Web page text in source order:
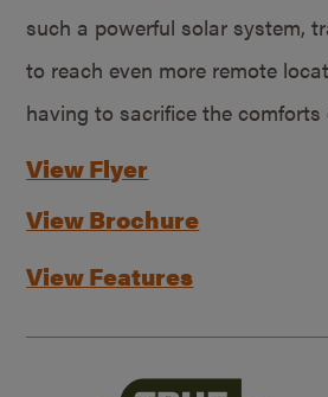
such a powerful solar system,
to reach even more remote
having to sacrifice the comforts
View Flyer
View Brochure
View Features